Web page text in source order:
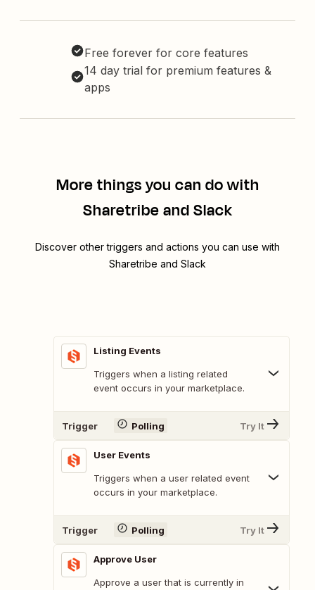
Free forever for core features
14 day trial for premium features &
apps
More things you can do with
Sharetribe and Slack
Discover other triggers and actions you can use with
Sharetribe and Slack
Listing Events
Triggers when a listing related
event occurs in your marketplace.
Trigger Polling Try It
User Events
Triggers when a user related event
occurs in your marketplace.
Trigger Polling Try It
Approve User
Approve a user that is currently in